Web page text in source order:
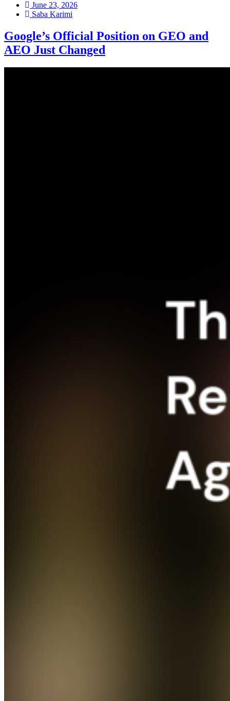
June 23, 2026
Saba Karimi
Google’s Official Position on GEO and
AEO Just Changed